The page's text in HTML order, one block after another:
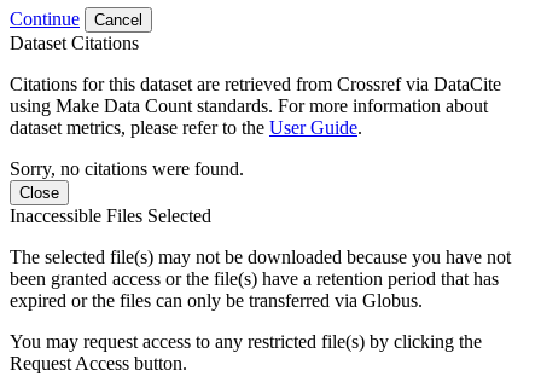
Continue Cancel
Dataset Citations
Citations for this dataset are retrieved from Crossref via DataCite
using Make Data Count standards. For more information about
dataset metrics, please refer to the User Guide.
Sorry, no citations were found.
Close
Inaccessible Files Selected
The selected file(s) may not be downloaded because you have not
been granted access or the file(s) have a retention period that has
expired or the files can only be transferred via Globus.
You may request access to any restricted file(s) by clicking the
Request Access button.